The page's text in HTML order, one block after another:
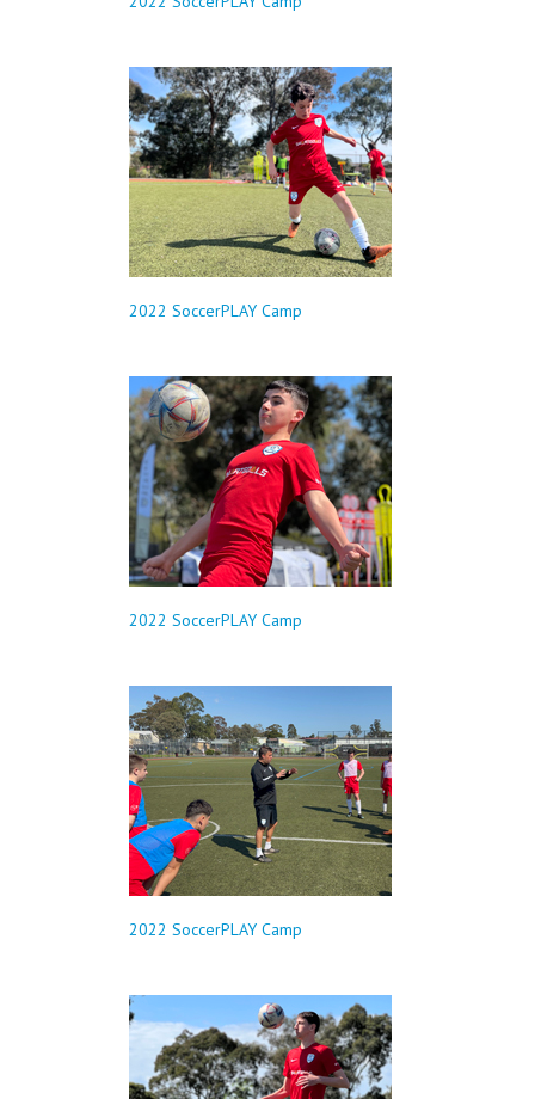
2022 SoccerPLAY Camp
2022 SoccerPLAY Camp
2022 SoccerPLAY Camp